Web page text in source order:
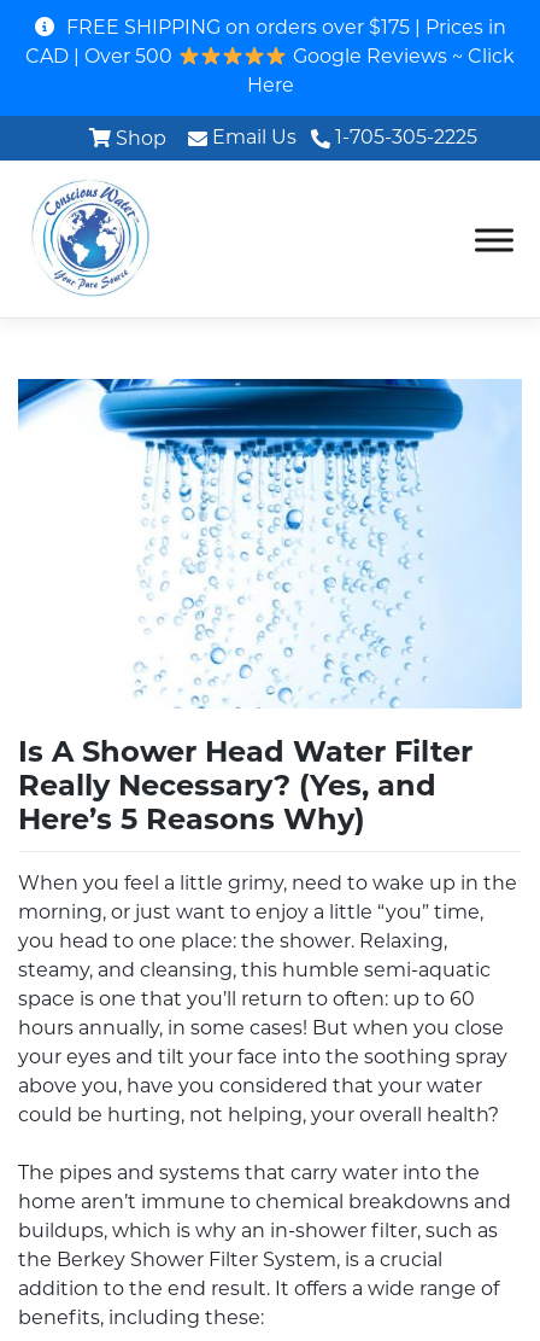
FREE SHIPPING on orders over $175 | Prices in
CAD | Over 500
Google Reviews ~ Click
Here
Shop 1-705-305-2225
Email Us
Is A Shower Head Water Filter
Really Necessary? (Yes, and
Here’s 5 Reasons Why)
When you feel a little grimy, need to wake up in the
morning, or just want to enjoy a little “you” time,
you head to one place: the shower. Relaxing,
steamy, and cleansing, this humble semi-aquatic
space is one that you’ll return to often: up to 60
hours annually, in some cases! But when you close
your eyes and tilt your face into the soothing spray
above you, have you considered that your water
could be hurting, not helping, your overall health?
The pipes and systems that carry water into the
home aren’t immune to chemical breakdowns and
buildups, which is why an in-shower filter, such as
the Berkey Shower Filter System, is a crucial
addition to the end result. It offers a wide range of
benefits, including these: